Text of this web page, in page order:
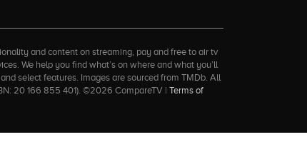
and content on streaming, pay and free to air tv
We help you find what’s on where and what you’ll
select features. Images are sourced from TMDb. All
20 166 855 401). ©2026 CompareTV | Terms of